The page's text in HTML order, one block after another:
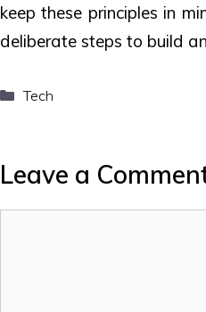
keep these principles in
deliberate steps to build
Categories
Tech
Leave a